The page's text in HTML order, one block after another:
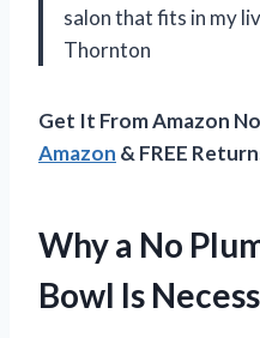
salon that fits in my
Thornton
Get It From Amazon
Amazon & FREE
Why a No
Bowl Is